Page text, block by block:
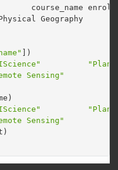
course_name
])
Sensing"
Sensing"